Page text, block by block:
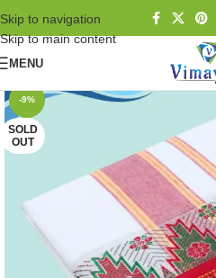
Skip to navigation
Skip to main content
MENU
-9%
SOLD
OUT